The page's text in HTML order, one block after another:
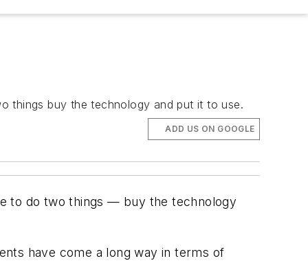
things buy the technology and put it to use.
ADD US ON GOOGLE
to do two things — buy the technology
have come a long way in terms of